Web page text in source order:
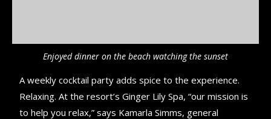
Enjoyed dinner on the beach watching the sunset
A weekly cocktail party adds spice to the experience.
Relaxing. At the resort’s Ginger Lily Spa, “our mission is
to help you relax,” says Kamarla Simms, general